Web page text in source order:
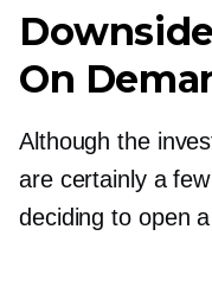
On
Although the
are certainly a
deciding to open